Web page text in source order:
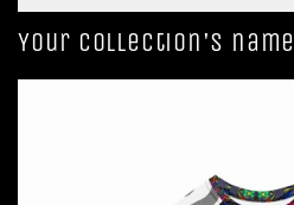
Your collection's name